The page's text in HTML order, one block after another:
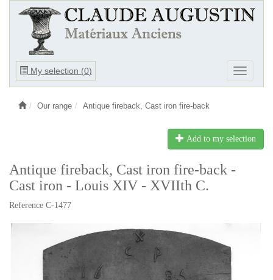
My selection (0)
Ouvrir
Ouvrir
le
Our range Antique fireback, Cast iron fire-back
Add to my selection
Antique fireback, Cast iron fire-back -
Cast iron - Louis XIV - XVIIth C.
Reference C-1477